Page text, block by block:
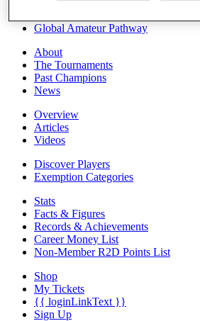
Race to Dubai Rankings Bonus Pool
Global Amateur Pathway
About
The Tournaments
Past Champions
News
Overview
Articles
Videos
Discover Players
Exemption Categories
Stats
Facts & Figures
Records & Achievements
Career Money List
Non-Member R2D Points List
Shop
My Tickets
{{ loginLinkText }}
Sign Up